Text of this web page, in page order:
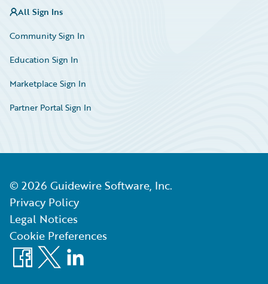
All Sign Ins
Community Sign In
Education Sign In
Marketplace Sign In
Partner Portal Sign In
© 2026 Guidewire Software, Inc.
Privacy Policy
Legal Notices
Cookie Preferences
Facebook
X LinkedIn